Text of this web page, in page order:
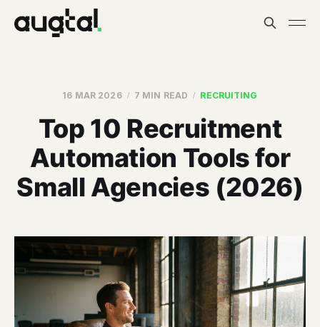
16 MAR 2026 7 MIN READ RECRUITING
Top 10 Recruitment
Automation Tools for
Small Agencies (2026)